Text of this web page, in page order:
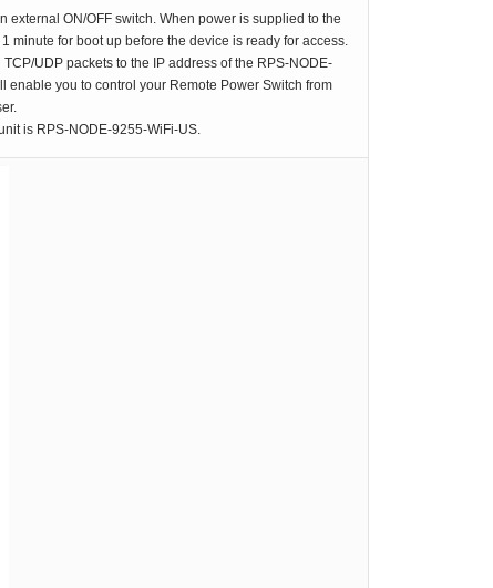
external ON/OFF switch. When power is supplied to the
minute for boot up before the device is ready for access.
UDP packets to the IP address of the RPS-NODE-
enable you to control your Remote Power Switch from
is RPS-NODE-9255-WiFi-US.